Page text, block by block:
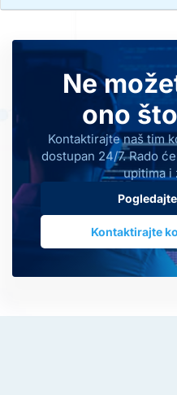
Ne
ono
Kontaktirajte naš tim
dostupan 24/7. Rado
upitima i
Kontaktirajte